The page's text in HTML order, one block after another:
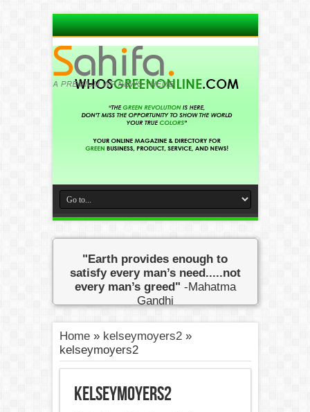
"Earth provides enough to
satisfy every man’s need.....not
every man’s greed" -Mahatma
Gandhi
Home» kelseymoyers2»
kelseymoyers2
kelseymoyers2